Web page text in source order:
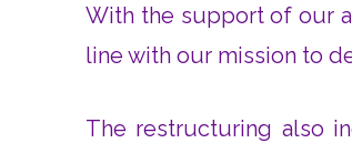
With the support of our
line with our mission to
The restructuring also